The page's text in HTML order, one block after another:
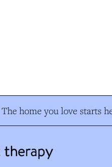
The home you love starts